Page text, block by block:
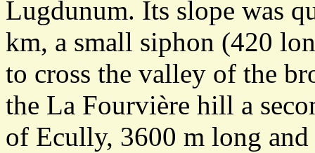
Lugdunum. Its slope was
km, a small siphon (420
to cross the valley of the
the La Fourvière hill a
of Ecully, 3600 m long and